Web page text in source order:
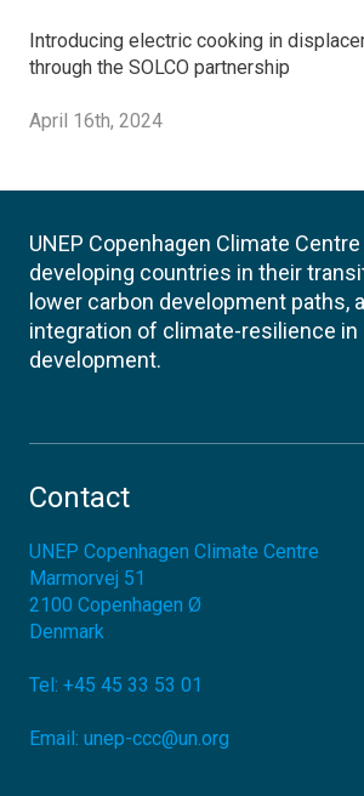
Introducing electric cooking in
through the SOLCO partnership
April 16th, 2024
UNEP Copenhagen Climate
developing countries in their
lower carbon development paths,
integration of climate-resilience in
development.
Contact
UNEP Copenhagen Climate Centre
Marmorvej 51
2100 Copenhagen Ø
Denmark
Tel: +45 45 33 53 01
Email: unep-ccc@un.org